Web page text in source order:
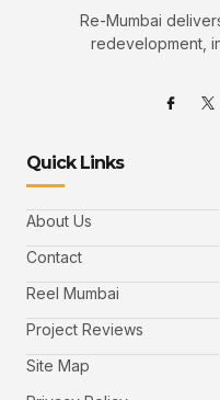
Re-Mumbai
redevelopment,
Quick Links
About Us
Contact
Reel Mumbai
Project Reviews
Site Map